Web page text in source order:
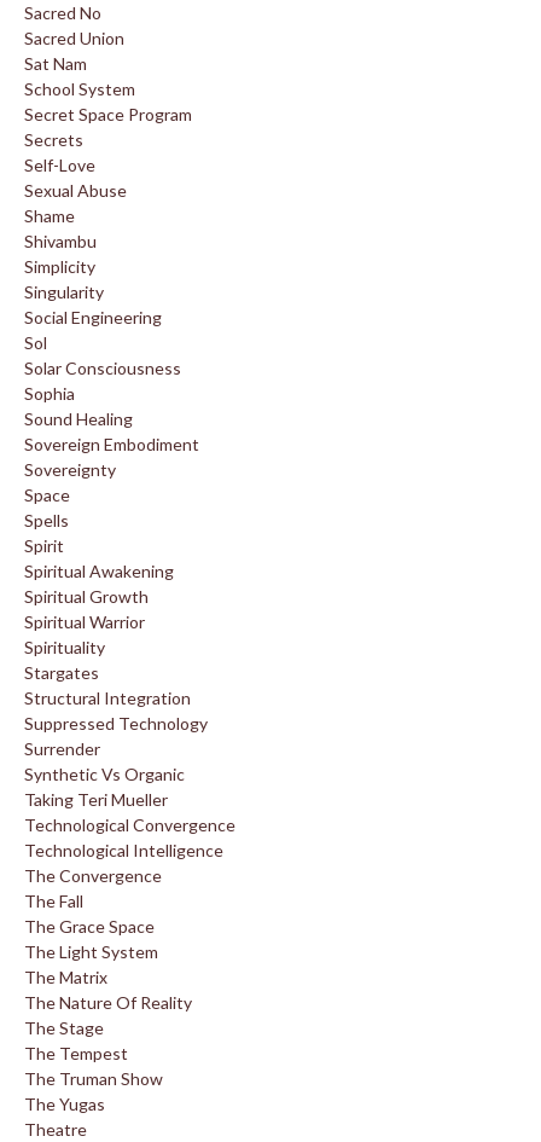
Sacred No
Sacred Union
Sat Nam
School System
Secret Space Program
Secrets
Self-Love
Sexual Abuse
Shame
Shivambu
Simplicity
Singularity
Social Engineering
Sol
Solar Consciousness
Sophia
Sound Healing
Sovereign Embodiment
Sovereignty
Space
Spells
Spirit
Spiritual Awakening
Spiritual Growth
Spiritual Warrior
Spirituality
Stargates
Structural Integration
Suppressed Technology
Surrender
Synthetic Vs Organic
Taking Teri Mueller
Technological Convergence
Technological Intelligence
The Convergence
The Fall
The Grace Space
The Light System
The Matrix
The Nature Of Reality
The Stage
The Tempest
The Truman Show
The Yugas
Theatre